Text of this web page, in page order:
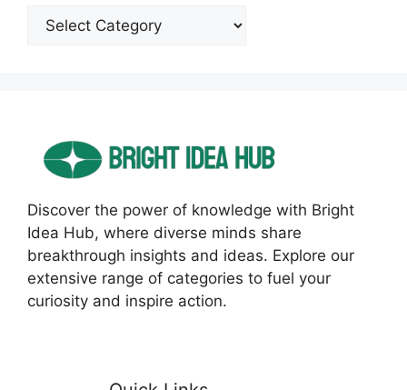
Categories
Discover the power of knowledge with Bright
Idea Hub, where diverse minds share
breakthrough insights and ideas. Explore our
extensive range of categories to fuel your
curiosity and inspire action.